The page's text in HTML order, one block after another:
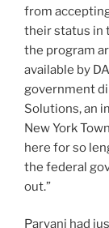
from
their status in
the program
available by
government
Solutions, an
New York
here for so
the federal
out.”
Paryani had